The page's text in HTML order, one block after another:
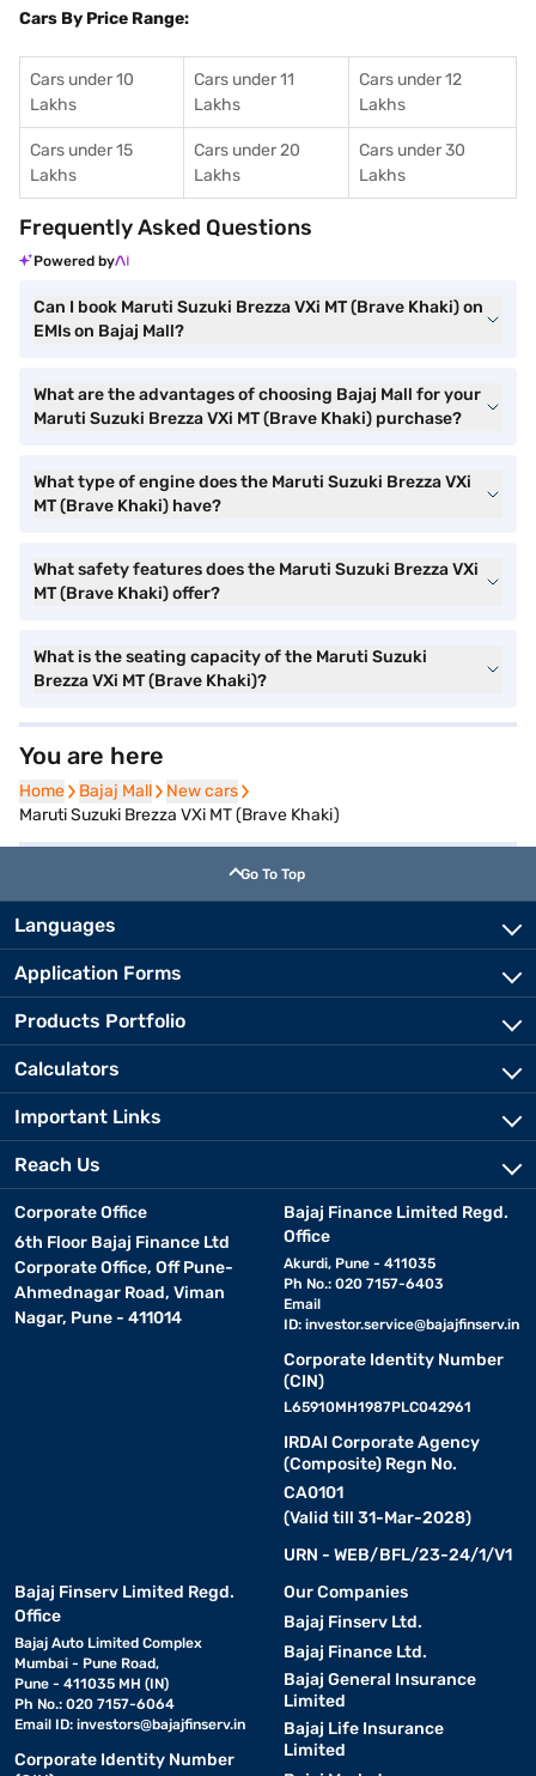
Cars By Price Range:
Cars under 10
Lakhs
Cars under 11
Lakhs
Cars under 12
Lakhs
Cars under 15
Lakhs
Cars under 20
Lakhs
Cars under 30
Lakhs
Frequently Asked Questions
Powered by
Can I book Maruti Suzuki Brezza VXi MT (Brave Khaki) on
EMIs on Bajaj Mall?
What are the advantages of choosing Bajaj Mall for your
Maruti Suzuki Brezza VXi MT (Brave Khaki) purchase?
What type of engine does the Maruti Suzuki Brezza VXi
MT (Brave Khaki) have?
What safety features does the Maruti Suzuki Brezza VXi
MT (Brave Khaki) offer?
What is the seating capacity of the Maruti Suzuki
Brezza VXi MT (Brave Khaki)?
You are here
Home
Home Bajaj Mall
Bajaj Mall New cars
New cars
Maruti Suzuki Brezza VXi MT (Brave Khaki)
Go To Top
Languages
Application Forms
Products Portfolio
Calculators
Important Links
Reach Us
Corporate Office
6th Floor Bajaj Finance Ltd
Corporate Office, Off Pune-
Ahmednagar Road, Viman
Nagar, Pune - 411014
Bajaj Finance Limited Regd.
Office
Akurdi, Pune - 411035
Ph No.: 020 7157-6403
Email
ID: investor.service@bajajfinserv.in
Corporate Identity Number
(CIN)
L65910MH1987PLC042961
IRDAI Corporate Agency
(Composite) Regn No.
CA0101
(Valid till 31-Mar-2028)
URN - WEB/BFL/23-24/1/V1
Bajaj Finserv Limited Regd.
Office
Bajaj Auto Limited Complex
Mumbai - Pune Road,
Pune - 411035 MH (IN)
Ph No.: 020 7157-6064
Email ID: investors@bajajfinserv.in
Corporate Identity Number
Our Companies
Bajaj Finserv Ltd.
Bajaj Finance Ltd.
Bajaj General Insurance
Limited
Bajaj Life Insurance
Limited